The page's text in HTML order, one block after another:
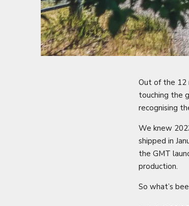
Out of the 12
touching the
recognising
We knew
shipped in
the GMT
production.
So what’s